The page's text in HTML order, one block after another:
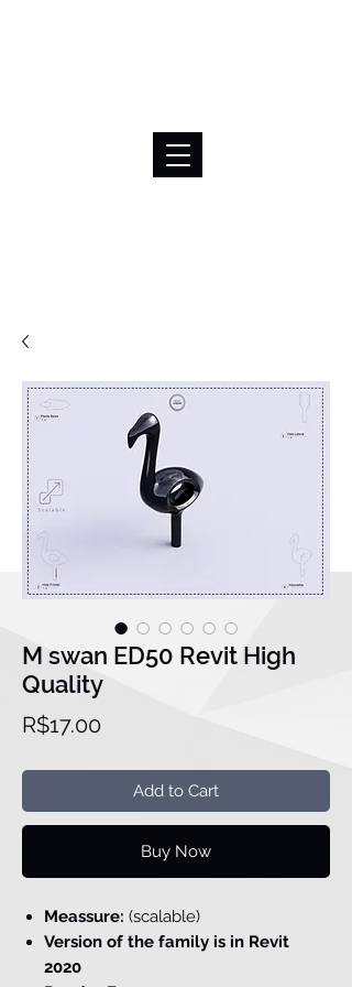
M swan ED50 Revit High
Quality
R$17.00Price
Add to Cart
Buy Now
Meassure: (scalable)
Version of the family is in Revit
2020